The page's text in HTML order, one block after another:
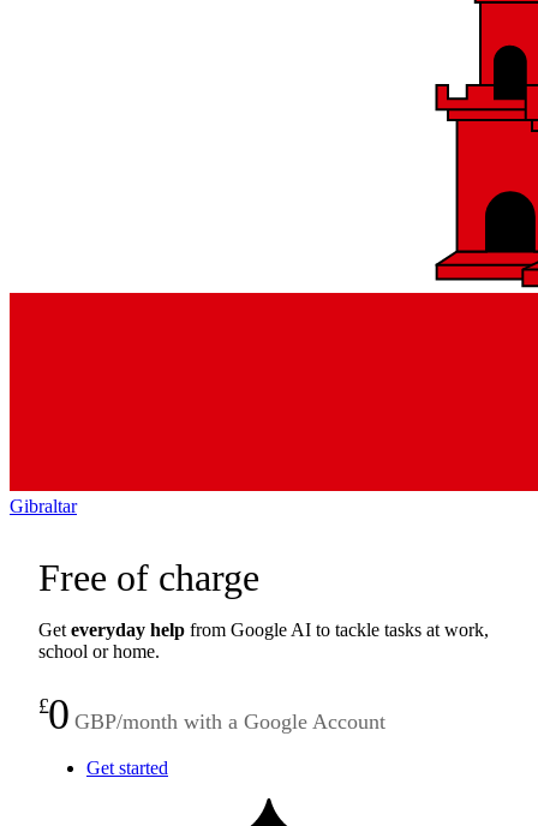
Gibraltar
Free of charge
Get everyday help from Google AI to tackle tasks at work,
school or home.
£0 GBP/month with a Google Account
Get started